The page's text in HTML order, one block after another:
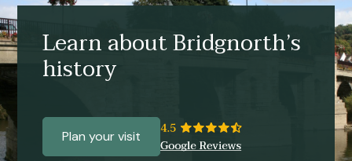
Learn about Bridgnorth’s
history
Plan your visit